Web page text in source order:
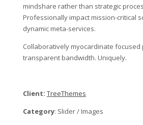
mindshare rather than strategic
Professionally impact mission-critical
dynamic meta-services.
Collaboratively myocardinate
transparent bandwidth. Uniquely.
Client: TreeThemes
Category: Slider / Images